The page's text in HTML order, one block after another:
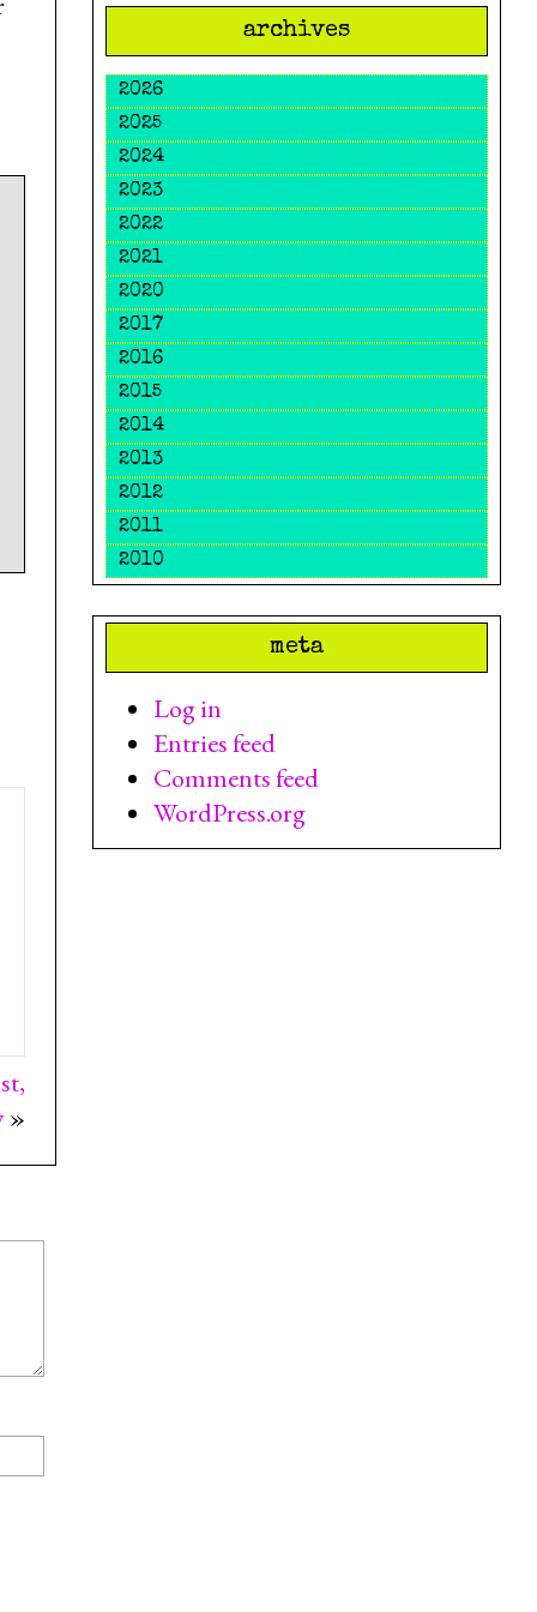
»
archives
2026
2025
2024
2023
2022
2021
2020
2017
2016
2015
2014
2013
2012
2011
2010
meta
Log in
Entries feed
Comments feed
WordPress.org